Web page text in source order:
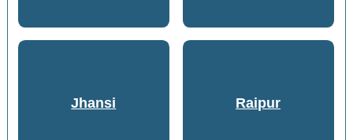
Jhansi Raipur